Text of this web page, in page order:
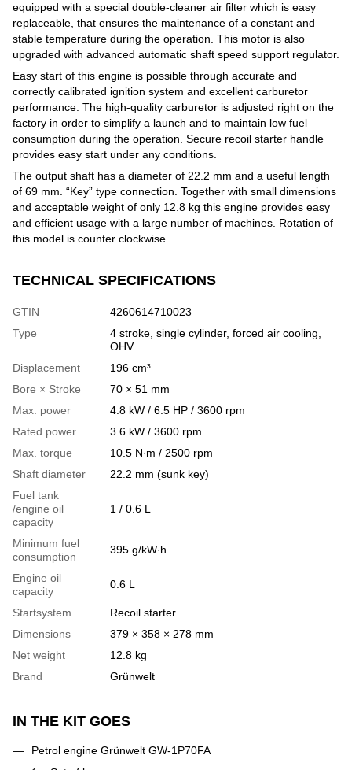
equipped with a special double-cleaner air filter which is easy
replaceable, that ensures the maintenance of a constant and
stable temperature during the operation. This motor is also
upgraded with advanced automatic shaft speed support regulator.
Easy start of this engine is possible through accurate and
correctly calibrated ignition system and excellent carburetor
performance. The high-quality carburetor is adjusted right on the
factory in order to simplify a launch and to maintain low fuel
consumption during the operation. Secure recoil starter handle
provides easy start under any conditions.
The output shaft has a diameter of 22.2 mm and a useful length
of 69 mm. “Key” type connection. Together with small dimensions
and acceptable weight of only 12.8 kg this engine provides easy
and efficient usage with a large number of machines. Rotation of
this model is counter clockwise.
TECHNICAL SPECIFICATIONS
GTIN
4260614710023
Type
4 stroke, single cylinder, forced air cooling,
OHV
Displacement
196 cm³
Bore × Stroke
70 × 51 mm
Max. power
4.8 kW / 6.5 HP / 3600 rpm
Rated power
3.6 kW / 3600 rpm
Max. torque
10.5 N∙m / 2500 rpm
Shaft diameter
22.2 mm (sunk key)
Fuel tank
/engine oil
capacity
1 / 0.6 L
Minimum fuel
consumption
395 g/kW∙h
Engine oil
capacity
0.6 L
Startsystem
Recoil starter
Dimensions
379 × 358 × 278 mm
Net weight
12.8 kg
Brand
Grünwelt
IN THE KIT GOES
Petrol engine Grünwelt GW-1P70FA